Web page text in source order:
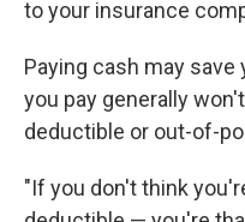
to your insurance
Paying cash may
you pay generally
deductible or out-of-
"If you don't think